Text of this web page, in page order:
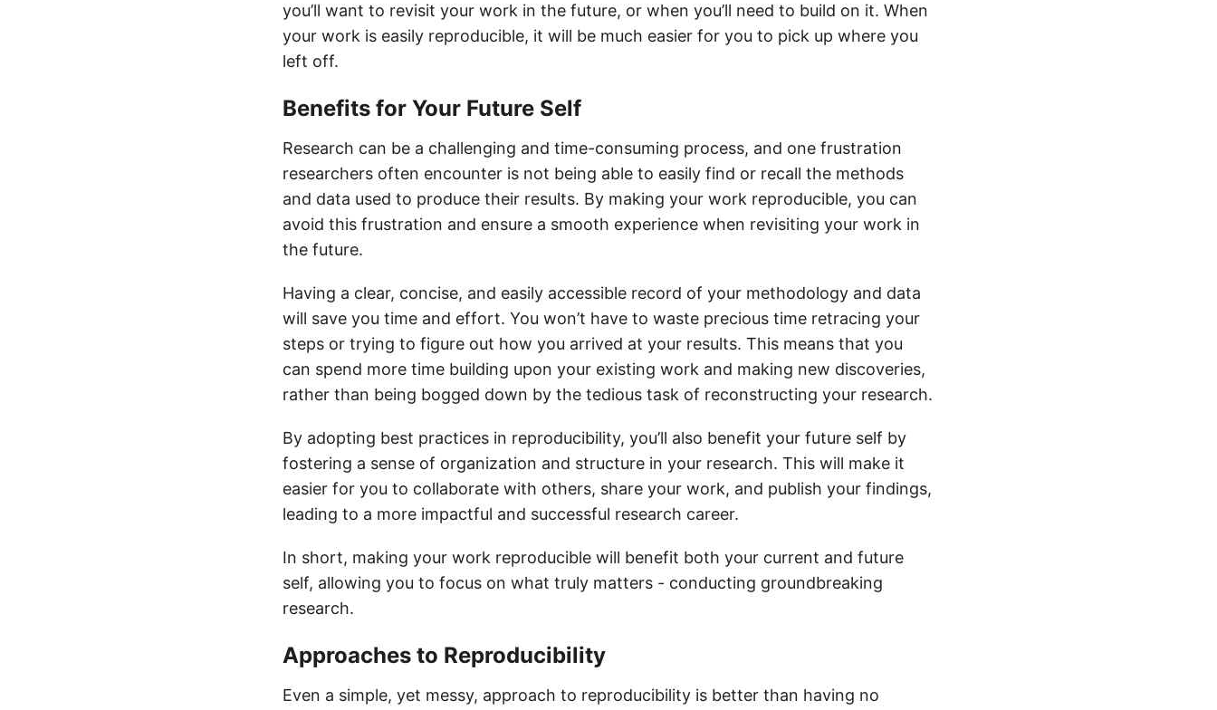
you’ll want to revisit your work in the future, or when you’ll need to build on it. When
your work is easily reproducible, it will be much easier for you to pick up where you
left off.
Benefits for Your Future Self
Research can be a challenging and time-consuming process, and one frustration
researchers often encounter is not being able to easily find or recall the methods
and data used to produce their results. By making your work reproducible, you can
avoid this frustration and ensure a smooth experience when revisiting your work in
the future.
Having a clear, concise, and easily accessible record of your methodology and data
will save you time and effort. You won’t have to waste precious time retracing your
steps or trying to figure out how you arrived at your results. This means that you
can spend more time building upon your existing work and making new discoveries,
rather than being bogged down by the tedious task of reconstructing your research.
By adopting best practices in reproducibility, you’ll also benefit your future self by
fostering a sense of organization and structure in your research. This will make it
easier for you to collaborate with others, share your work, and publish your findings,
leading to a more impactful and successful research career.
In short, making your work reproducible will benefit both your current and future
self, allowing you to focus on what truly matters - conducting groundbreaking
research.
Approaches to Reproducibility
Even a simple, yet messy, approach to reproducibility is better than having no